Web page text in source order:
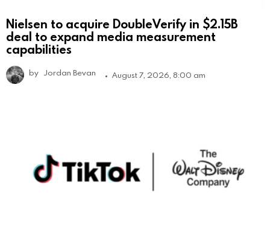
Nielsen to acquire DoubleVerify in $2.15B
deal to expand media measurement
capabilities
by Jordan Bevan August 7, 2026, 8:00 am